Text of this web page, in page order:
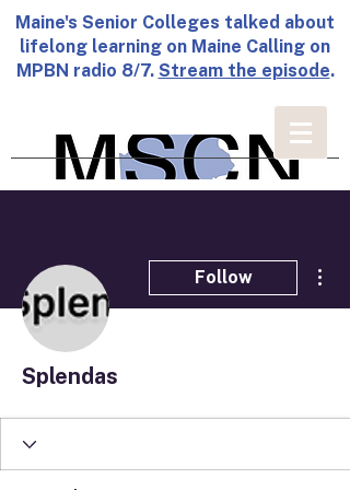
Maine's Senior Colleges talked about
lifelong learning on Maine Calling on
MPBN radio 8/7. Stream the episode.
Follow
Splendas